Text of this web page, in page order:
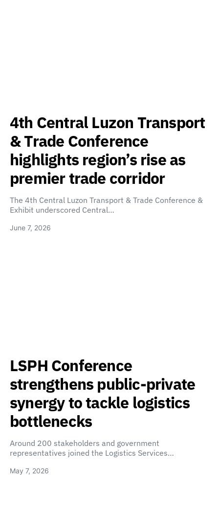
4th Central Luzon Transport
& Trade Conference
highlights region’s rise as
premier trade corridor
The 4th Central Luzon Transport & Trade Conference &
Exhibit underscored Central…
June 7, 2026
LSPH Conference
strengthens public-private
synergy to tackle logistics
bottlenecks
Around 200 stakeholders and government
representatives joined the Logistics Services…
May 7, 2026